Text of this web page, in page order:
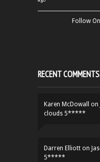
Follow
RECENT COMMENTS
Karen McDowall on
clouds 5*****
Darren Elliott on
5*****